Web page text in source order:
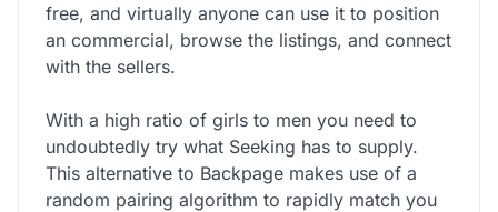
free, and virtually anyone can use it to position
an commercial, browse the listings, and connect
with the sellers.
With a high ratio of girls to men you need to
undoubtedly try what Seeking has to supply.
This alternative to Backpage makes use of a
random pairing algorithm to rapidly match you